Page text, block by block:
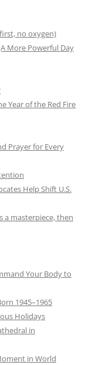
no oxygen)
More Powerful Day
Year of the Red Fire
Prayer for Every
Help Shift U.S.
a masterpiece, then
Your Body to
1945–1965
Holidays
in
in World